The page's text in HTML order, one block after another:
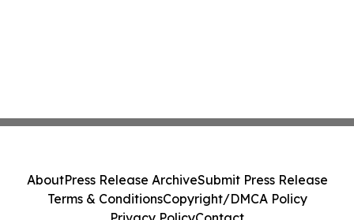
AboutPress Release ArchiveSubmit Press Release
Terms & ConditionsCopyright/DMCA Policy